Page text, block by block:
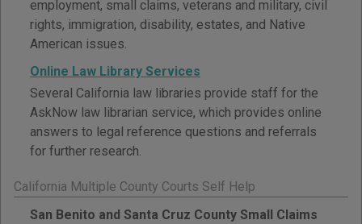
employment, small claims, veterans and military, civil
rights, immigration, disability, estates, and Native
American issues.
Online Law Library Services
Several California law libraries provide staff for the
AskNow law librarian service, which provides online
answers to legal reference questions and referrals
for further research.
California Multiple County Courts Self Help
San Benito and Santa Cruz County Small Claims